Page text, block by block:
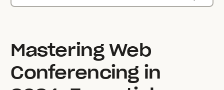
Mastering Web
Conferencing in